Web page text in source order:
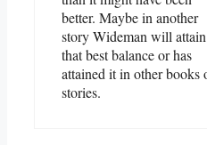
better. Maybe in another
story Wideman will attain
that best balance or has
attained it in other books
stories.